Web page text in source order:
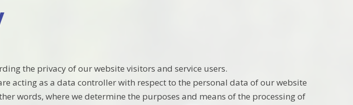
the privacy of our website visitors and service users.
acting as a data controller with respect to the personal data of our website
words, where we determine the purposes and means of the processing of